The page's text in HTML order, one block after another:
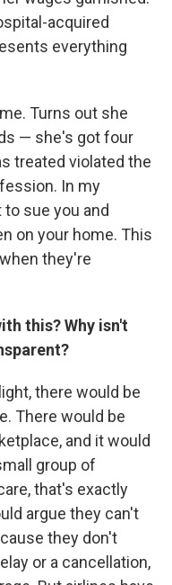
acquired
everything
Turns out she
— she's got four
treated violated the
In my
sue you and
on your home. This
they're
this? Why isn't
there would be
There would be
and it would
group of
that's exactly
argue they can't
they don't
or a cancellation,